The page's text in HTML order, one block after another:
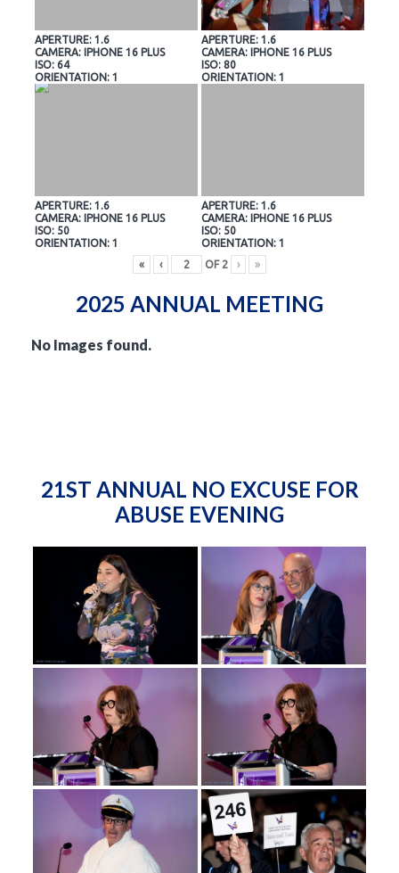
APERTURE: 1.6
CAMERA: IPHONE 16 PLUS
ISO: 64
ORIENTATION: 1
APERTURE: 1.6
CAMERA: IPHONE 16 PLUS
ISO: 80
ORIENTATION: 1
APERTURE: 1.6
CAMERA: IPHONE 16 PLUS
ISO: 50
ORIENTATION: 1
APERTURE: 1.6
CAMERA: IPHONE 16 PLUS
ISO: 50
ORIENTATION: 1
«
‹ OF 2 › »
2025 ANNUAL MEETING
No Images found.
21ST ANNUAL NO EXCUSE FOR
ABUSE EVENING